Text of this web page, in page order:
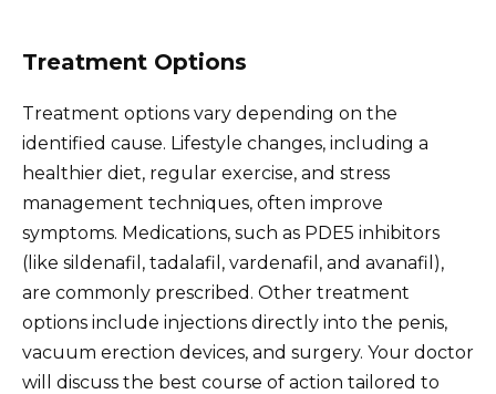
Treatment Options
Treatment options vary depending on the
identified cause. Lifestyle changes, including a
healthier diet, regular exercise, and stress
management techniques, often improve
symptoms. Medications, such as PDE5 inhibitors
(like sildenafil, tadalafil, vardenafil, and avanafil),
are commonly prescribed. Other treatment
options include injections directly into the penis,
vacuum erection devices, and surgery. Your doctor
will discuss the best course of action tailored to